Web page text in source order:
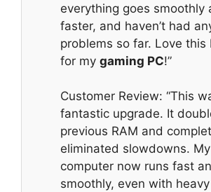
everything goes smoothly
faster, and haven’t had
problems so far. Love this
for my gaming PC!”
Customer Review: “This
fantastic upgrade. It
previous RAM and
eliminated slowdowns. My
computer now runs fast
smoothly, even with heavy